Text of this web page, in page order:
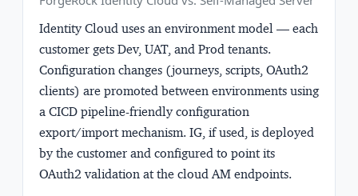
Identity Cloud uses an environment model — each
customer gets Dev, UAT, and Prod tenants.
Configuration changes (journeys, scripts, OAuth2
clients) are promoted between environments using
a CICD pipeline-friendly configuration
export/import mechanism. IG, if used, is deployed
by the customer and configured to point its
OAuth2 validation at the cloud AM endpoints.